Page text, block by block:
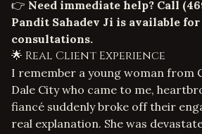
👉 Need immediate help? Call
Pandit Sahadev Ji is available
consultations.
🌟 Real Client Experience
I remember a young woman from
Dale City who came to me,
fiancé suddenly broke off their
real explanation. She was